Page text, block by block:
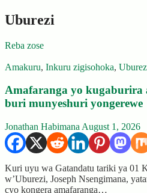
Uburezi
Reba zose
Amakuru, Inkuru zigisohoka,
Amafaranga yo kugaburira
buri munyeshuri yongerewe
Jonathan Habimana August 1, 2026
Kuri uyu wa Gatandatu tariki ya 01
w’Uburezi, Joseph Nsengimana,
cyo kongera amafaranga…